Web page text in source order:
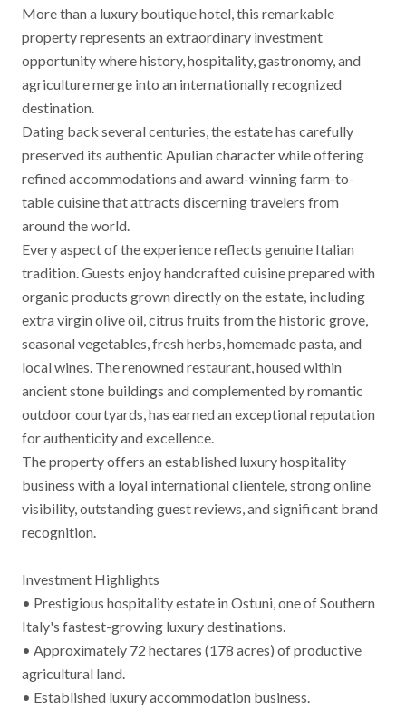
More than a luxury boutique hotel, this remarkable
property represents an extraordinary investment
opportunity where history, hospitality, gastronomy, and
agriculture merge into an internationally recognized
destination.
Dating back several centuries, the estate has carefully
preserved its authentic Apulian character while offering
refined accommodations and award-winning farm-to-
table cuisine that attracts discerning travelers from
around the world.
Every aspect of the experience reflects genuine Italian
tradition. Guests enjoy handcrafted cuisine prepared with
organic products grown directly on the estate, including
extra virgin olive oil, citrus fruits from the historic grove,
seasonal vegetables, fresh herbs, homemade pasta, and
local wines. The renowned restaurant, housed within
ancient stone buildings and complemented by romantic
outdoor courtyards, has earned an exceptional reputation
for authenticity and excellence.
The property offers an established luxury hospitality
business with a loyal international clientele, strong online
visibility, outstanding guest reviews, and significant brand
recognition.
Investment Highlights
• Prestigious hospitality estate in Ostuni, one of Southern
Italy's fastest-growing luxury destinations.
• Approximately 72 hectares (178 acres) of productive
agricultural land.
• Established luxury accommodation business.